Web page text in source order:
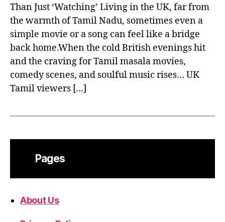
Than Just ‘Watching’ Living in the UK, far from
the warmth of Tamil Nadu, sometimes even a
simple movie or a song can feel like a bridge
back home.When the cold British evenings hit
and the craving for Tamil masala movies,
comedy scenes, and soulful music rises… UK
Tamil viewers […]
Pages
About Us